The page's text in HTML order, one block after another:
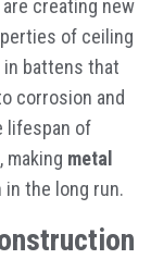
creating new
of ceiling
battens that
corrosion and
lifespan of
making metal
the long run.